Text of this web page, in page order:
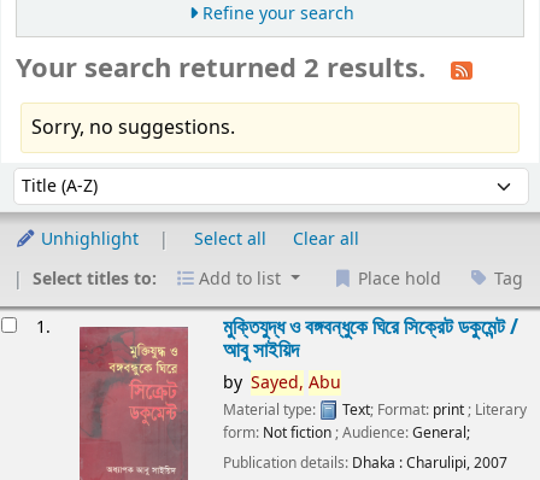
Refine your search
Your search returned 2 results.
Sorry, no suggestions.
Sort by:
Unhighlight Select all
Clear all
Select titles to:
Add to list Place hold Tag
1. মুক্তিযুদ্ধ ও বঙ্গবন্ধুকে ঘিরে সিক্রেট ডকুমেন্ট /
আবু সাইয়িদ
by Sayed, Abu
Material type: Text; Format: print ; Literary
form: Not fiction ; Audience:General;
Publication details: Dhaka :Charulipi,2007